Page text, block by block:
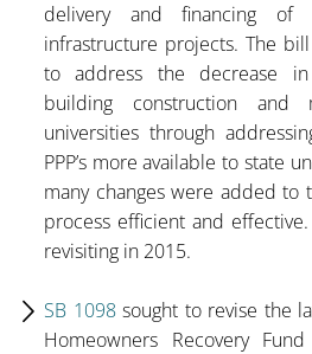
delivery and financing of
infrastructure projects. The
to address the decrease
building construction and
universities through
PPP’s more available to state
many changes were added to
process efficient and
revisiting in 2015.
SB 1098sought to revise the
Homeowners Recovery